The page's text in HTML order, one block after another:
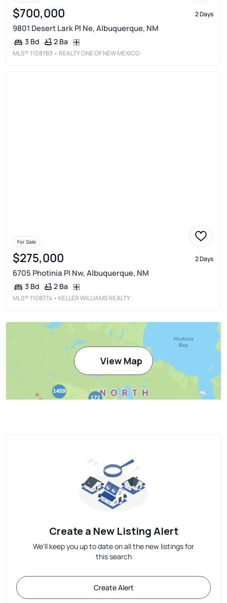
$700,000 2 Days
9801 Desert Lark Pl Ne, Albuquerque, NM
3 Bd 2 Ba
MLS® 1108783 • REALTY ONE OF NEW MEXICO
For Sale
$275,000 2 Days
6705 Photinia Pl Nw, Albuquerque, NM
3 Bd 2 Ba
MLS® 1108774 • KELLER WILLIAMS REALTY
View Map
Create a New Listing Alert
We'll keep you up to date on all the new listings for
this search
Create Alert